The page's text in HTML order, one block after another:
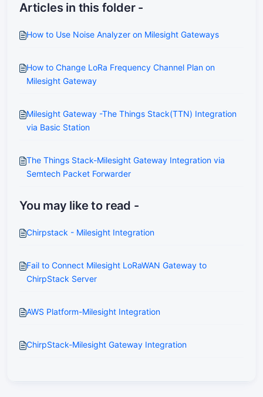
Articles in this folder -
How to Use Noise Analyzer on Milesight Gateways
How to Change LoRa Frequency Channel Plan on
Milesight Gateway
Milesight Gateway -The Things Stack(TTN) Integration
via Basic Station
The Things Stack-Milesight Gateway Integration via
Semtech Packet Forwarder
You may like to read -
Chirpstack - Milesight Integration
Fail to Connect Milesight LoRaWAN Gateway to
ChirpStack Server
AWS Platform-Milesight Integration
ChirpStack-Milesight Gateway Integration